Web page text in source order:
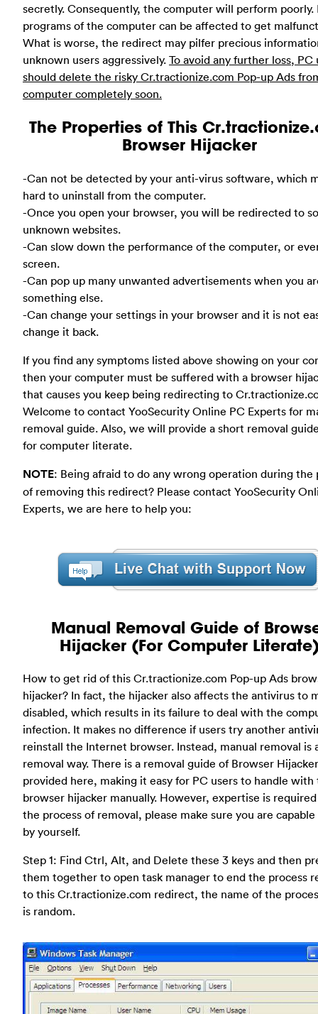
secretly. Consequently, the computer will perform poorly.
programs of the computer can be affected to get
What is worse, the redirect may pilfer precious
unknown users aggressively. To avoid any further loss, PC
should delete the risky Cr.tractionize.com Pop-up Ads
computer completely soon.
The Properties of This
Browser Hijacker
-Can not be detected by your anti-virus software, which
hard to uninstall from the computer.
-Once you open your browser, you will be redirected to
unknown websites.
-Can slow down the performance of the computer, or
screen.
-Can pop up many unwanted advertisements when you
something else.
-Can change your settings in your browser and it is not
change it back.
If you find any symptoms listed above showing on your
then your computer must be suffered with a browser
that causes you keep being redirecting to
Welcome to contact YooSecurity Online PC Experts for
removal guide. Also, we will provide a short removal
for computer literate.
NOTE: Being afraid to do any wrong operation during the
of removing this redirect? Please contact YooSecurity
Experts, we are here to help you:
Manual Removal Guide of
Hijacker (For Computer
How to get rid of this Cr.tractionize.com Pop-up Ads
hijacker? In fact, the hijacker also affects the antivirus to
disabled, which results in its failure to deal with the
infection. It makes no difference if users try another
reinstall the Internet browser. Instead, manual removal is
removal way. There is a removal guide of Browser Hijacker
provided here, making it easy for PC users to handle with
browser hijacker manually. However, expertise is
the process of removal, please make sure you are
by yourself.
Step 1: Find Ctrl, Alt, and Delete these 3 keys and then
them together to open task manager to end the process
to this Cr.tractionize.com redirect, the name of the
is random.